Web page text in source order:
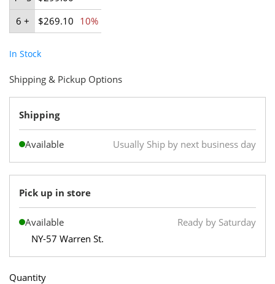
6 +
$269.10 10%
In Stock
Quantity
Shipping & Pickup Options
Shipping
Available Usually Ship by next business day
Pick up in store
Available
Ready by Saturday
NY-57 Warren St.